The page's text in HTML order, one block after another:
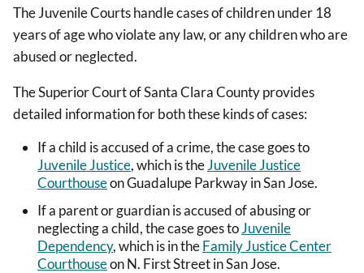
The Juvenile Courts handle cases of children under 18
years of age who violate any law, or any children who are
abused or neglected.
The Superior Court of Santa Clara County provides
detailed information for both these kinds of cases:
If a child is accused of a crime, the case goes to
Juvenile Justice, which is theJuvenile Justice
Courthouseon Guadalupe Parkway in San Jose.
If a parent or guardian is accused of abusing or
neglecting a child, the case goes toJuvenile
Dependency, which is in theFamily Justice Center
Courthouseon N. First Street in San Jose.